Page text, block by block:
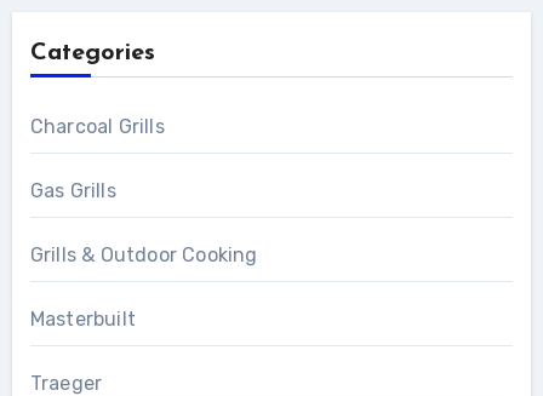
Categories
Charcoal Grills
Gas Grills
Grills & Outdoor Cooking
Masterbuilt
Traeger